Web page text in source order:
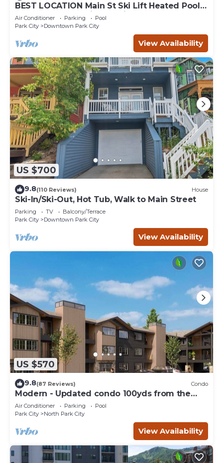
BEST LOCATION Main St Ski Lift Heated Pool
Hot Tub Free Parking Family Sleeps 8
Air Conditioner Parking
Pool
Park City
Downtown Park City
View Availability
US $700
9.8(110 Reviews) House
Ski-In/Ski-Out, Hot Tub, Walk to Main Street
Parking TV
Balcony/Terrace
Park City
Downtown Park City
View Availability
US $570
9.8(87 Reviews) Condo
Modern - Updated condo 100yds from the
Park City Mt. - close to Deer Valley
Air Conditioner Parking
Pool
Park City
North Park City
View Availability